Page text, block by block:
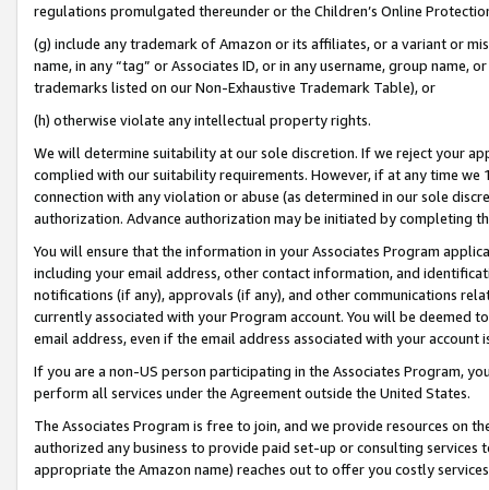
regulations promulgated thereunder or the Children’s Online
(g) include any trademark of Amazon or its affiliates, or a variant or
name, in any “tag” or Associates ID, or in any username, group
trademarks listed on our Non-Exhaustive Trademark Table), or
(h) otherwise violate any intellectual property rights.
We will determine suitability at our sole discretion. If we reject your
complied with our suitability requirements. However, if at any time
connection with any violation or abuse (as determined in our sole
authorization. Advance authorization may be initiated by completing
You will ensure that the information in your Associates Program
including your email address, other contact information, and
notifications (if any), approvals (if any), and other communications
currently associated with your Program account. You will be deemed
email address, even if the email address associated with your account
If you are a non-US person participating in the Associates Program,
perform all services under the Agreement outside the United States.
The Associates Program is free to join, and we provide resources on
authorized any business to provide paid set-up or consulting
appropriate the Amazon name) reaches out to offer you costly